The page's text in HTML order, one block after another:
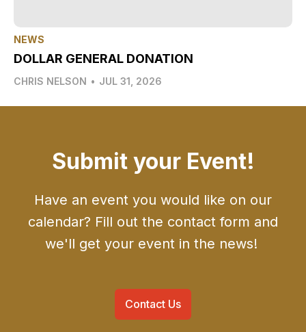
NEWS
DOLLAR GENERAL DONATION
CHRIS NELSON • JUL 31, 2026
Submit your Event!
Have an event you would like on our
calendar? Fill out the contact form and
we'll get your event in the news!
Contact Us